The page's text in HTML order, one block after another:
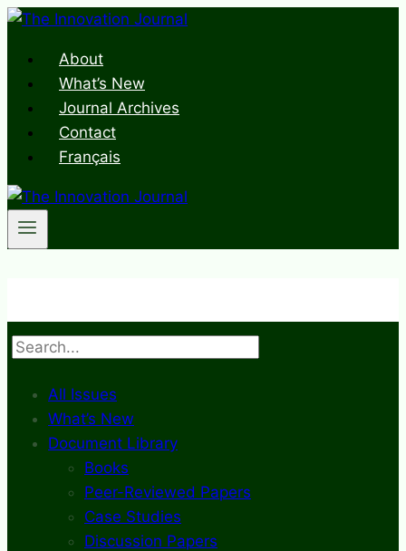
Skip
contentAbout
What’s New
Journal Archives
Contact
Français
Search
All Issues
What’s New
Document Library
Books
Peer-Reviewed Papers
Case Studies
Discussion Papers